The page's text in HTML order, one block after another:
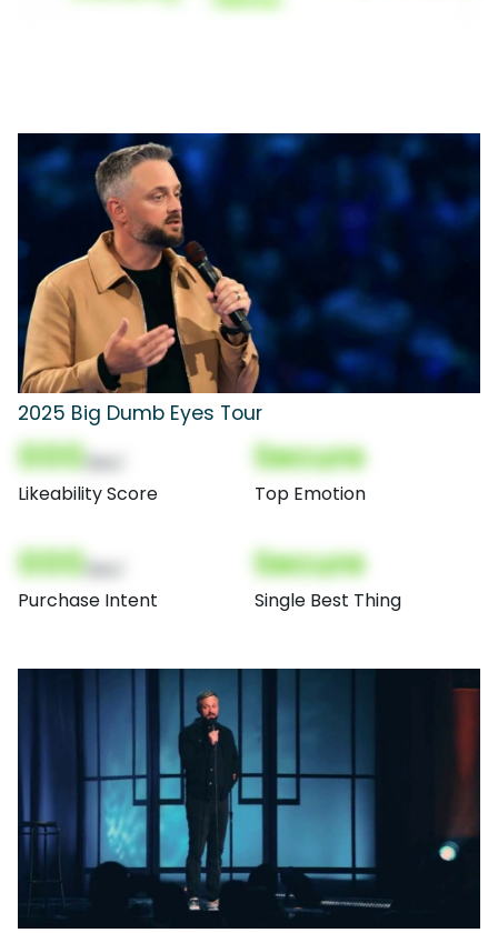
2025 Big Dumb Eyes Tour
000
Likeability Score
Secure
Top Emotion
000
Purchase Intent
Secure
Single Best Thing